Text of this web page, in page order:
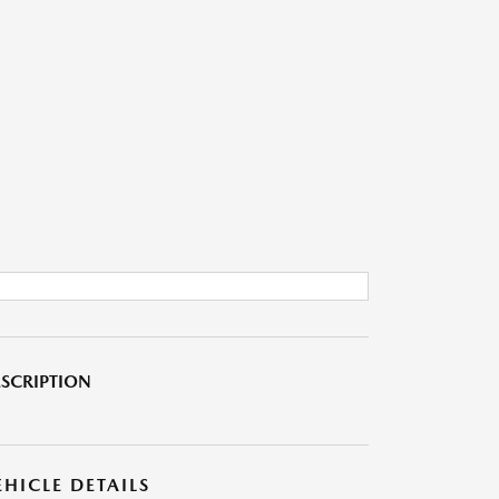
DETAILS